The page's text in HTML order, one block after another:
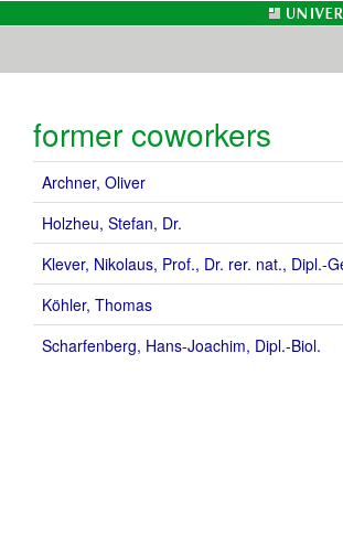
former coworkers
Archner, Oliver
Holzheu, Stefan, Dr.
Klever, Nikolaus, Prof., Dr. rer. nat., Dipl.-
Köhler, Thomas
Scharfenberg, Hans-Joachim, Dipl.-Biol.